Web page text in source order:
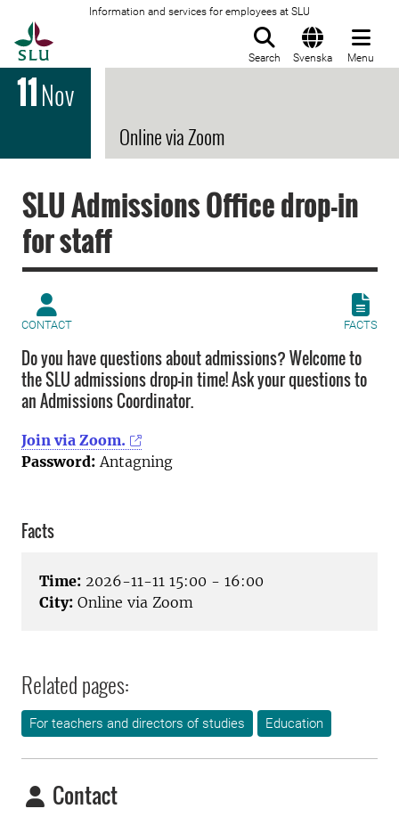
Information and services for employees at SLU
Search Svenska Menu
11Nov
Online via Zoom
SLU Admissions Office drop-in
for staff
CONTACT FACTS
Do you have questions about admissions? Welcome to
the SLU admissions drop-in time! Ask your questions to
an Admissions Coordinator.
Join via Zoom.
Password: Antagning
Facts
Time: 2026-11-11 15:00 - 16:00
City: Online via Zoom
Related pages:
For teachers and directors of studies Education
Contact